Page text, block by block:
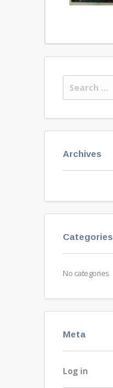
Archives
Categories
No categories
Meta
Log in